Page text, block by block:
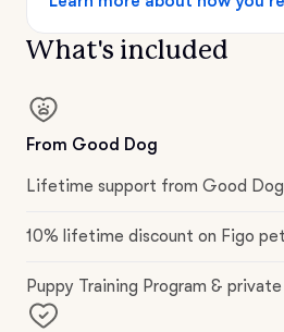
What's included
From Good Dog
Lifetime support from Good
10% lifetime discount on Figo
Puppy Training Program &